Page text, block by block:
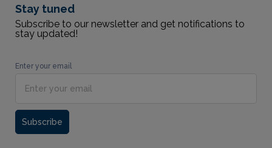
Stay tuned
Subscribe to our newsletter and get notifications to
stay updated!
Enter your email
Subscribe